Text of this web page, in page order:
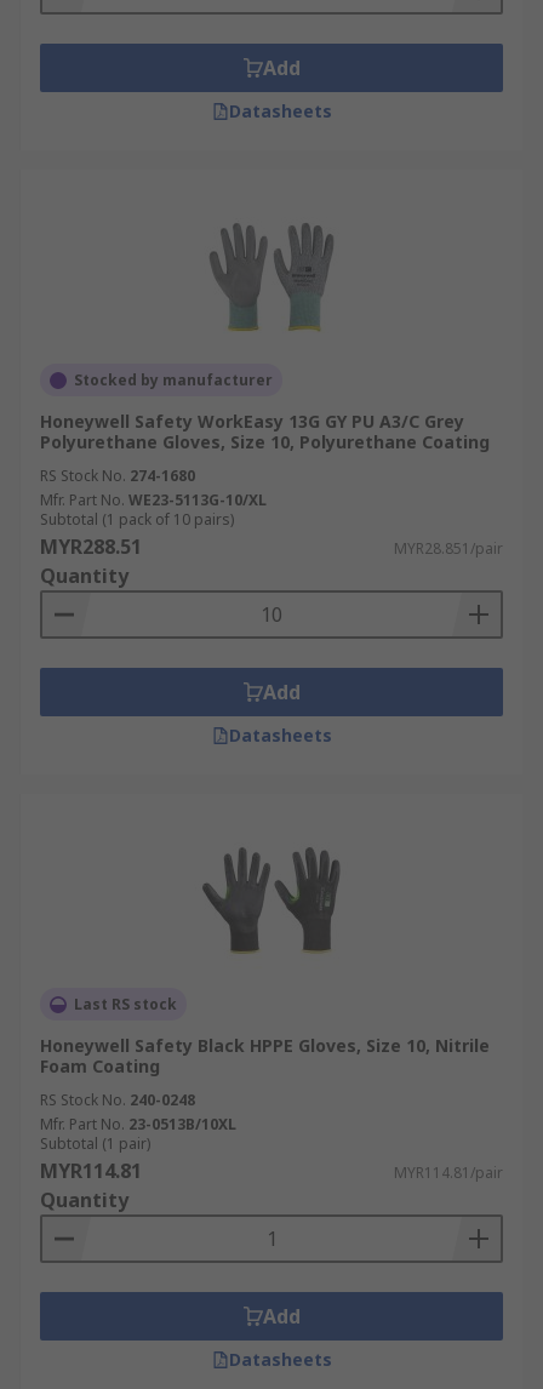
Add
Datasheets
Stocked by manufacturer
Honeywell Safety WorkEasy 13G GY PU A3/C Grey
Polyurethane Gloves, Size 10, Polyurethane Coating
RS Stock No. 274-1680
Mfr. Part No. WE23-5113G-10/XL
Subtotal (1 pack of 10 pairs)
MYR288.51 MYR28.851/pair
Quantity
Add
Datasheets
Last RS stock
Honeywell Safety Black HPPE Gloves, Size 10, Nitrile
Foam Coating
RS Stock No. 240-0248
Mfr. Part No. 23-0513B/10XL
Subtotal (1 pair)
MYR114.81 MYR114.81/pair
Quantity
Add
Datasheets